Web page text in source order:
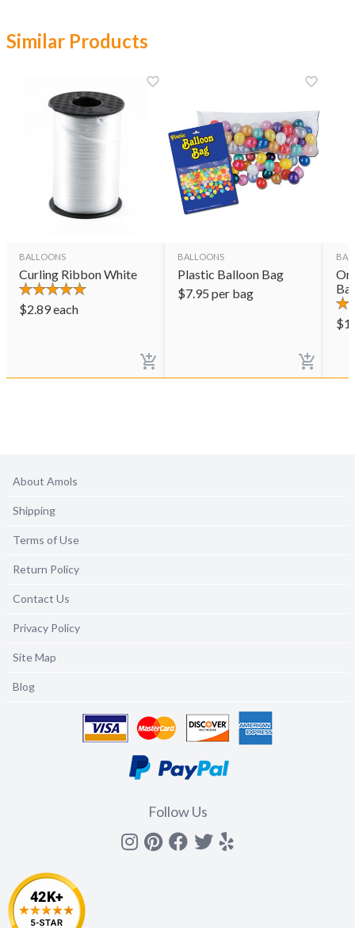
Similar Products
BALLOONS
Curling Ribbon White
$2.89each
BALLOONS
Plastic Balloon Bag
$7.95 per bag
$
About Amols
Shipping
Terms of Use
Return Policy
Contact Us
Privacy Policy
Site Map
Blog
Follow Us
Instagram
Pinterest
Facebook
Twitter
yelp